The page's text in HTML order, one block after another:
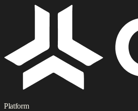
Platform